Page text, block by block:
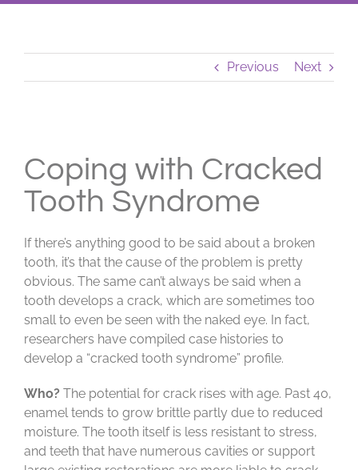
Previous Next
Larger
Image
Coping with Cracked
Tooth Syndrome
If there’s anything good to be said about a broken
tooth, it’s that the cause of the problem is pretty
obvious. The same can’t always be said when a
tooth develops a crack, which are sometimes too
small to even be seen with the naked eye. In fact,
researchers have compiled case histories to
develop a “cracked tooth syndrome” profile.
Who? The potential for crack rises with age. Past 40,
enamel tends to grow brittle partly due to reduced
moisture. The tooth itself is less resistant to stress,
and teeth that have numerous cavities or support